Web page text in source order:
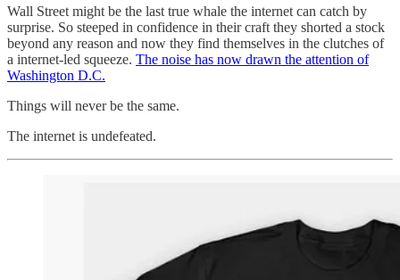
Wall Street might be the last true whale the internet can catch by
surprise. So steeped in confidence in their craft they shorted a stock
beyond any reason and now they find themselves in the clutches of
a internet-led squeeze. The noise has now drawn the attention of
Washington D.C.
Things will never be the same.
The internet is undefeated.